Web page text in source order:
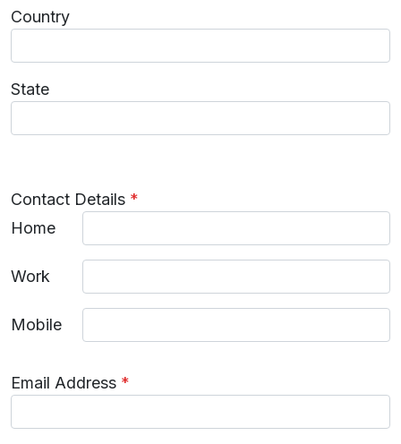
Country
State
Contact Details *
Home
Work
Mobile
Email Address *